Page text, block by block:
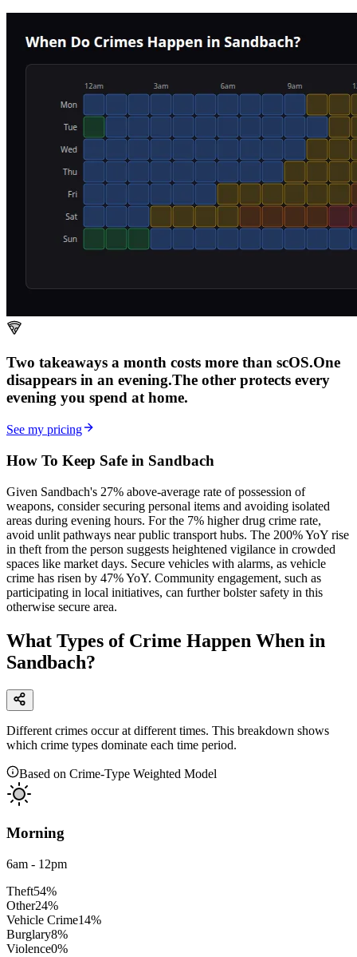
Two takeaways a month costs more than scOS.One
disappears in an evening.The other protects every
evening you spend at home.
See my pricing
How To Keep Safe in Sandbach
Given Sandbach's 27% above-average rate of possession of
weapons, consider securing personal items and avoiding isolated
areas during evening hours. For the 7% higher drug crime rate,
avoid unlit pathways near public transport hubs. The 200% YoY rise
in theft from the person suggests heightened vigilance in crowded
spaces like market days. Secure vehicles with alarms, as vehicle
crime has risen by 47% YoY. Community engagement, such as
participating in local initiatives, can further bolster safety in this
otherwise secure area.
What Types of Crime Happen When in
Sandbach?
Different crimes occur at different times. This breakdown shows
which crime types dominate each time period.
Based on Crime-Type Weighted Model
Morning
6am - 12pm
Theft54%
Other24%
Vehicle Crime14%
Burglary8%
Violence0%